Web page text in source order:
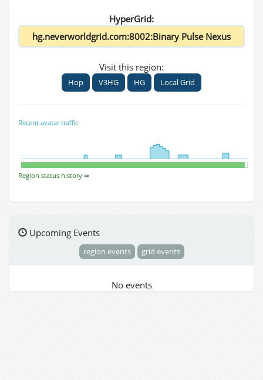
HyperGrid:
Visit this region:
Hop V3HG HG Local Grid
Recent avatar traffic
Region status history ⇒
Upcoming Events
region events grid events
No events